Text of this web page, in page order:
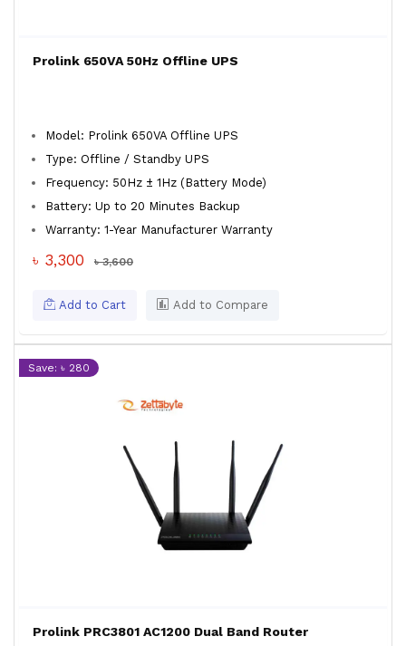
Prolink 650VA 50Hz Offline UPS
Model: Prolink 650VA Offline UPS
Type: Offline / Standby UPS
Frequency: 50Hz ± 1Hz (Battery Mode)
Battery: Up to 20 Minutes Backup
Warranty: 1-Year Manufacturer Warranty
৳ 3,300 ৳ 3,600
Add to Cart Add to Compare
Save: ৳ 280
Prolink PRC3801 AC1200 Dual Band Router